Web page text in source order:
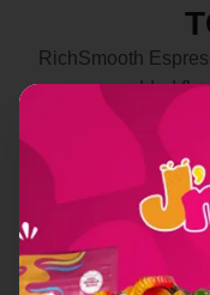
RichSmooth
added